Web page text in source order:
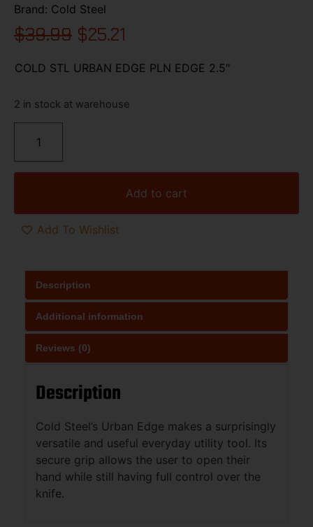
Brand: Cold Steel
$39.99 $25.21
COLD STL URBAN EDGE PLN EDGE 2.5″
2 in stock at warehouse
Add to cart
Add To Wishlist
Description
Additional information
Reviews (0)
Description
Cold Steel’s Urban Edge makes a surprisingly
versatile and useful everyday utility tool. Its
secure grip allows the user to open their
hand while still having full control over the
knife.